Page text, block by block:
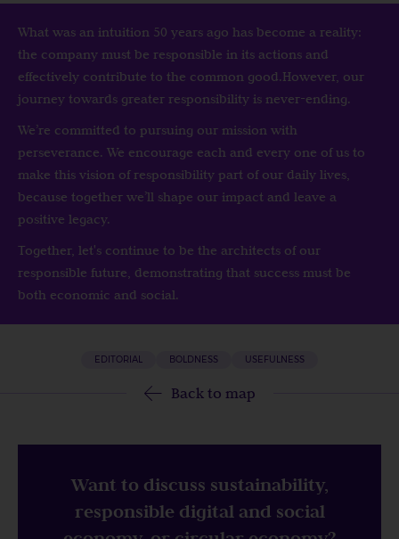
What was an intuition 50 years ago has become a reality:
the company must be responsible in its actions and
effectively contribute to the common good.However, our
journey towards greater responsibility is never-ending.
We’re committed to pursuing our mission with
perseverance. We encourage each and every one of us to
make this vision of responsibility part of our daily lives,
because together we’ll shape our impact and leave a
positive legacy.
Together, let's continue to be the architects of our
responsible future, demonstrating that success must be
both economic and social.
EDITORIAL BOLDNESS USEFULNESS
Back to map
Want to discuss sustainability,
responsible digital and social